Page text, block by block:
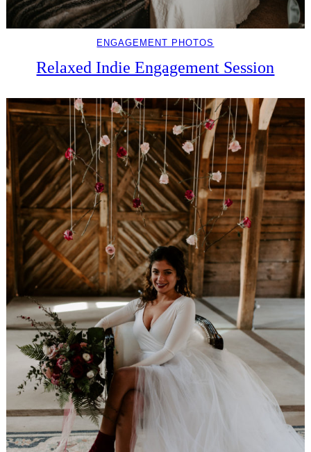
ENGAGEMENT PHOTOS
Relaxed Indie Engagement Session